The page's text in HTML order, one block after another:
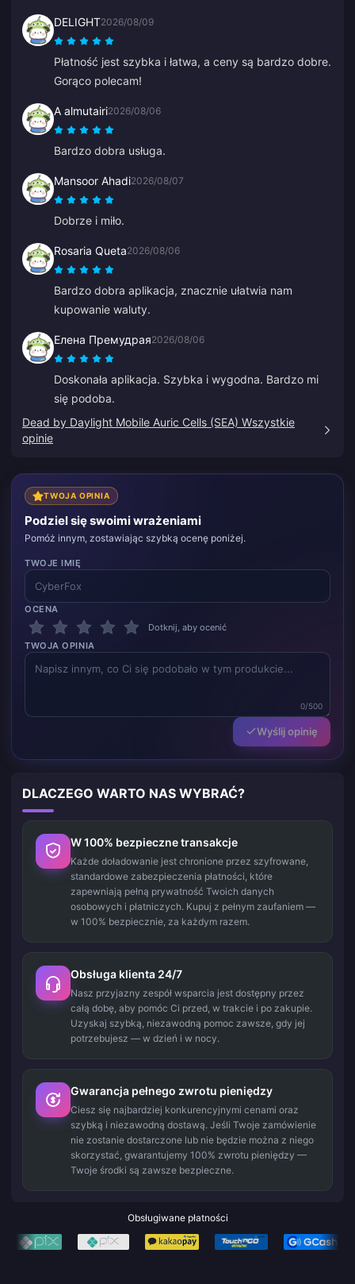
DELIGHT2026/08/09
Płatność jest szybka i łatwa, a ceny są bardzo dobre.
Gorąco polecam!
A almutairi2026/08/06
Bardzo dobra usługa.
Mansoor Ahadi2026/08/07
Dobrze i miło.
Rosaria Queta2026/08/06
Bardzo dobra aplikacja, znacznie ułatwia nam
kupowanie waluty.
Елена Премудрая2026/08/06
Doskonała aplikacja. Szybka i wygodna. Bardzo mi
się podoba.
Dead by Daylight Mobile Auric Cells (SEA) Wszystkie
opinie
TWOJA OPINIA
Podziel się swoimi wrażeniami
Pomóż innym, zostawiając szybką ocenę poniżej.
TWOJE IMIĘ
OCENA
Dotknij, aby ocenić
TWOJA OPINIA
0/500
Wyślij opinię
DLACZEGO WARTO NAS WYBRAĆ?
W 100% bezpieczne transakcje
Każde doładowanie jest chronione przez szyfrowane,
standardowe zabezpieczenia płatności, które
zapewniają pełną prywatność Twoich danych
osobowych i płatniczych. Kupuj z pełnym zaufaniem —
w 100% bezpiecznie, za każdym razem.
Obsługa klienta 24/7
Nasz przyjazny zespół wsparcia jest dostępny przez
całą dobę, aby pomóc Ci przed, w trakcie i po zakupie.
Uzyskaj szybką, niezawodną pomoc zawsze, gdy jej
potrzebujesz — w dzień i w nocy.
Gwarancja pełnego zwrotu pieniędzy
Ciesz się najbardziej konkurencyjnymi cenami oraz
szybką i niezawodną dostawą. Jeśli Twoje zamówienie
nie zostanie dostarczone lub nie będzie można z niego
skorzystać, gwarantujemy 100% zwrotu pieniędzy —
Twoje środki są zawsze bezpieczne.
Obsługiwane płatności